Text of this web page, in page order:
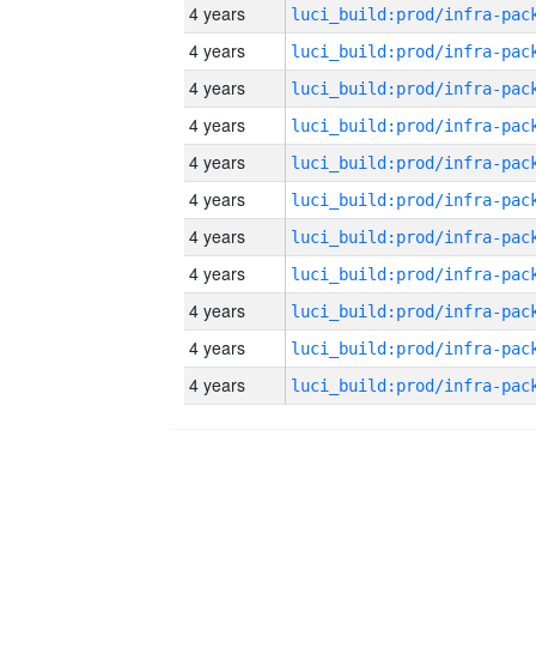
4 years
4 years
4 years
4 years
4 years
4 years
4 years
4 years
4 years
4 years
4 years